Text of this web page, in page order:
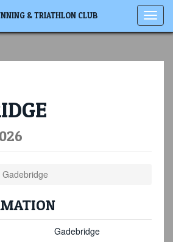
& TRIATHLON CLUB
Gadebridge
Gadebridge